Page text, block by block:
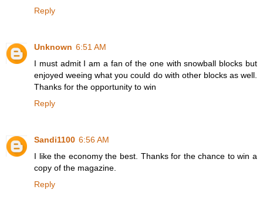
Reply
Unknown 6:51 AM
I must admit I am a fan of the one with snowball blocks but
enjoyed weeing what you could do with other blocks as well.
Thanks for the opportunity to win
Reply
Sandi1100 6:56 AM
I like the economy the best. Thanks for the chance to win a
copy of the magazine.
Reply